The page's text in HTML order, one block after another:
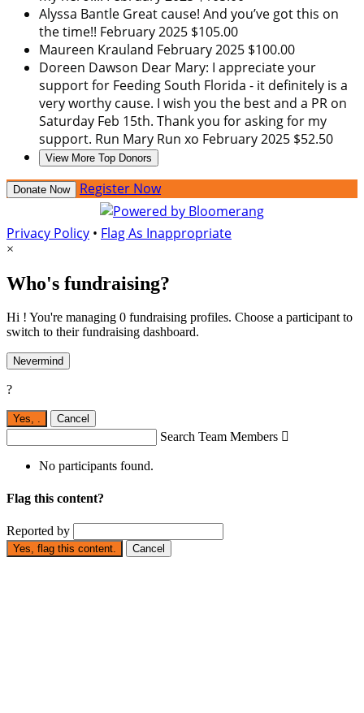
Alyssa Bantle Great cause! And you’ve got this on
the time!! February 2025 $105.00
Maureen Krauland February 2025 $100.00
Doreen Dawson Dear Mary: I appreciate your
support for Feeding South Florida - it definitely is a
very worthy cause. I wish you the best and a PR on
Saturday Feb 15th. Thank you for asking for my
support. Run Mary Run xo February 2025 $52.50
View More Top Donors
Donate Now Register Now
Privacy Policy • Flag As Inappropriate
×
Who's fundraising?
Hi ! You're managing 0 fundraising profiles. Choose a participant to
switch to their fundraising dashboard.
Nevermind
?
Yes, . Cancel
Search Team Members 
No participants found.
Flag this content?
Reported by
Yes, flag this content. Cancel